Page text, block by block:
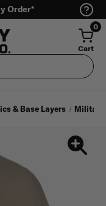
Order*
0
Cart
& Base Layers Military